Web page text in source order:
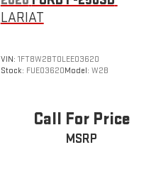
LARIAT
VIN: 1FT8W2BT0LEE03620
Stock: FUE03620Model: W2B
Call For Price
MSRP